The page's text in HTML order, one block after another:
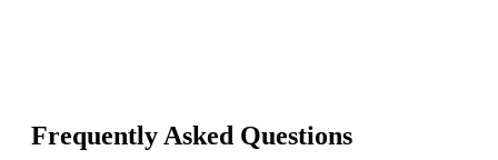
Frequently Asked Questions